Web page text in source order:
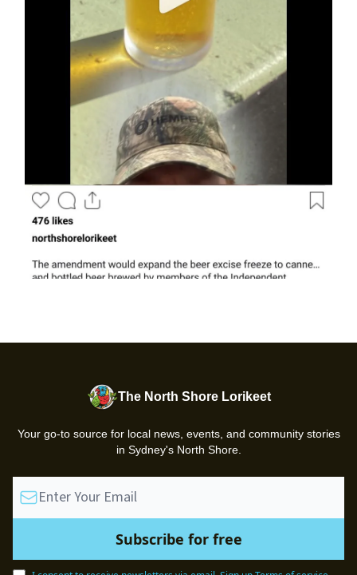
The North Shore Lorikeet
Your go-to source for local news, events, and community stories
in Sydney's North Shore.